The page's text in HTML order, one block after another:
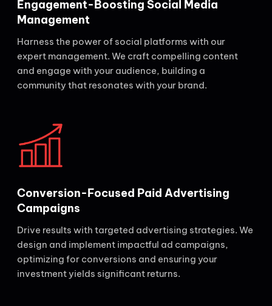
Engagement-Boosting Social Media
Management
Harness the power of social platforms with our
expert management. We craft compelling content
and engage with your audience, building a
community that resonates with your brand.
Conversion-Focused Paid Advertising
Campaigns
Drive results with targeted advertising strategies. We
design and implement impactful ad campaigns,
optimizing for conversions and ensuring your
investment yields significant returns.